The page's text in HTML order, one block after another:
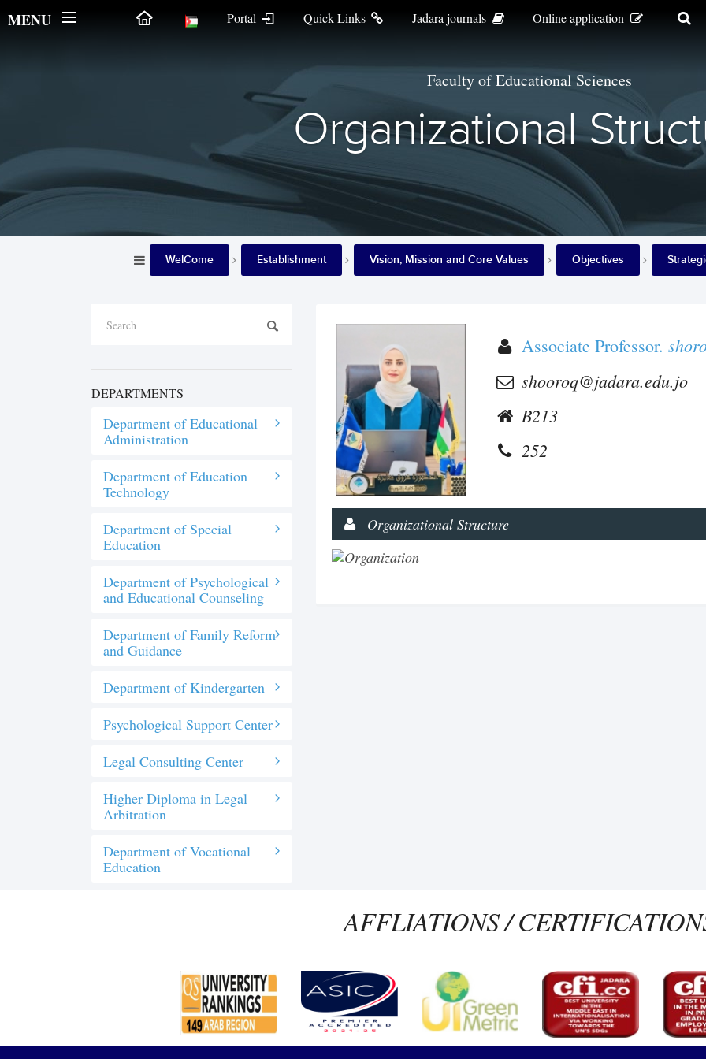
Portal Quick Links Jadara journals Online application
MENU
Faculty of Educational Sciences
Organizational
WelCome Establishment Vision, Mission and Core Values Objectives
DEPARTMENTS
Department of Educational
Administration
Department of Education
Technology
Department of Special
Education
Department of Psychological
and Educational Counseling
Department of Family Reform
and Guidance
Department of Kindergarten
Psychological Support Center
Legal Consulting Center
Higher Diploma in Legal
Arbitration
Department of Vocational
Education
Associate Professor.
shooroq@jadara.edu.jo
B213
252
Organizational Structure
AFFLIATIONS /